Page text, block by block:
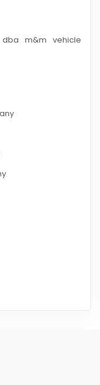
m&m vehicle